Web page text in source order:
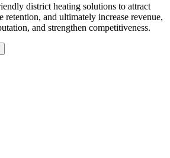
district heating solutions to attract
retention, and ultimately increase revenue,
and strengthen competitiveness.